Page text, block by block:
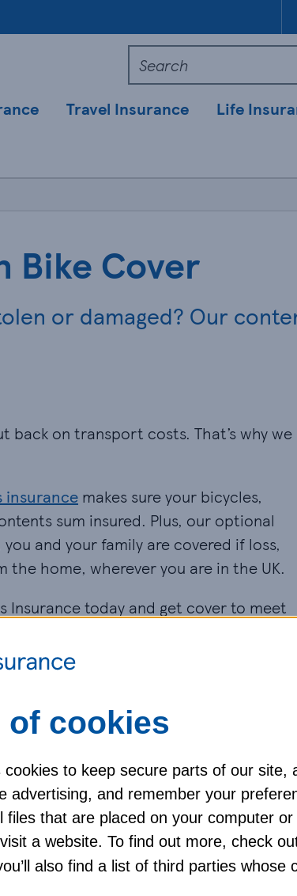
Travel Insurance
Life
Bike Cover
or damaged? Our
back on transport costs. That’s why we
insurance makes sure your bicycles,
sum insured. Plus, our optional
and your family are covered if loss,
home, wherever you are in the UK.
Insurance today and get cover to meet
including cover for personal
additional cost.
your online account, 24 hours
full details of cover
cover, including building, contents
of cookies
cookies to keep secure parts of our site,
advertising, and remember your
files that are placed on your computer or
a website. To find out more, check
also find a list of third parties whose